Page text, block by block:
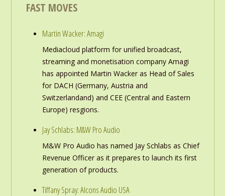
FAST MOVES
Martin Wacker: Amagi
Mediacloud platform for unified broadcast,
streaming and monetisation company Amagi
has appointed Martin Wacker as Head of Sales
for DACH (Germany, Austria and
Switzerlandand) and CEE (Central and Eastern
Europe) resgions.
Jay Schlabs: M&W Pro Audio
M&W Pro Audio has named Jay Schlabs as Chief
Revenue Officer as it prepares to launch its first
generation of products.
Tiffany Spray: Alcons Audio USA